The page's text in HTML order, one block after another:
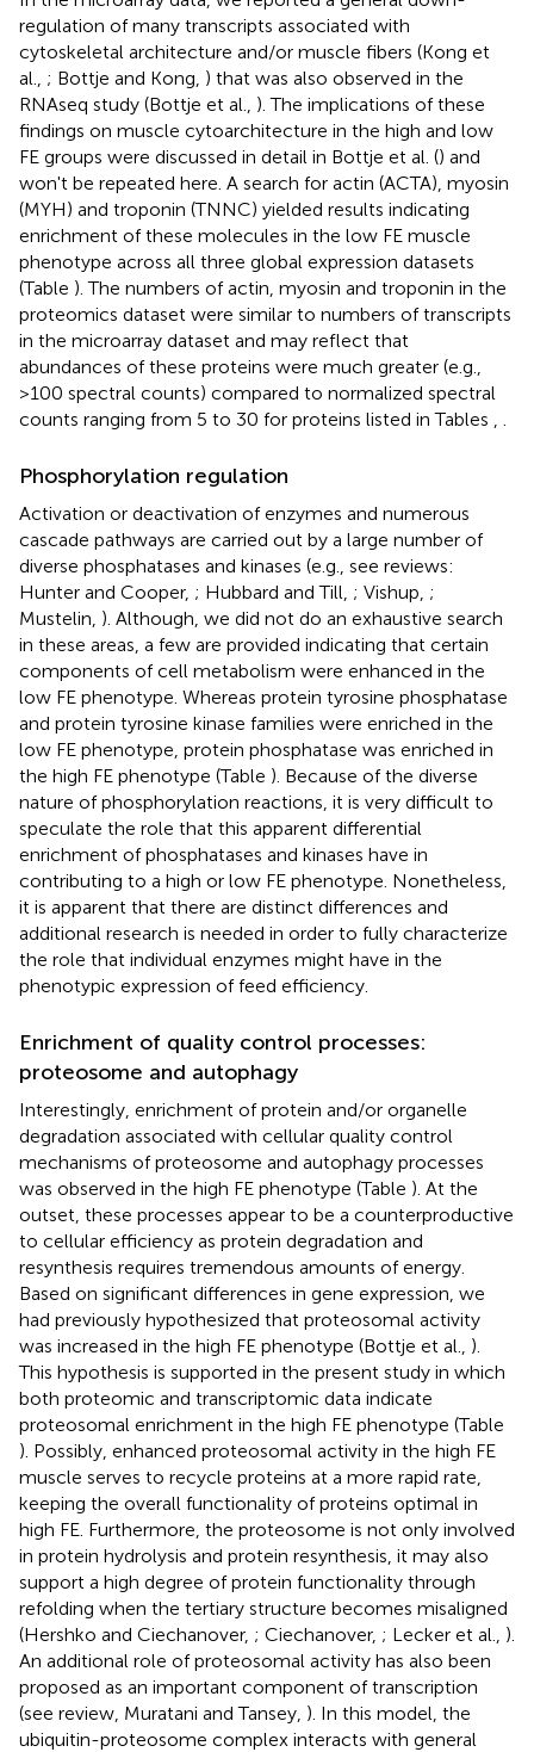
regulation of many transcripts associated with
cytoskeletal architecture and/or muscle fibers (Kong et
al., ; Bottje and Kong, ) that was also observed in the
RNAseq study (Bottje et al., ). The implications of these
findings on muscle cytoarchitecture in the high and low
FE groups were discussed in detail in Bottje et al. () and
won't be repeated here. A search for actin (ACTA), myosin
(MYH) and troponin (TNNC) yielded results indicating
enrichment of these molecules in the low FE muscle
phenotype across all three global expression datasets
(Table ). The numbers of actin, myosin and troponin in the
proteomics dataset were similar to numbers of transcripts
in the microarray dataset and may reflect that
abundances of these proteins were much greater (e.g.,
>100 spectral counts) compared to normalized spectral
counts ranging from 5 to 30 for proteins listed in Tables
Phosphorylation regulation
Activation or deactivation of enzymes and numerous
cascade pathways are carried out by a large number of
diverse phosphatases and kinases (e.g., see reviews:
Hunter and Cooper, ; Hubbard and Till, ; Vishup, ;
Mustelin, ). Although, we did not do an exhaustive search
in these areas, a few are provided indicating that certain
components of cell metabolism were enhanced in the
low FE phenotype. Whereas protein tyrosine phosphatase
and protein tyrosine kinase families were enriched in the
low FE phenotype, protein phosphatase was enriched in
the high FE phenotype (Table ). Because of the diverse
nature of phosphorylation reactions, it is very difficult to
speculate the role that this apparent differential
enrichment of phosphatases and kinases have in
contributing to a high or low FE phenotype. Nonetheless,
it is apparent that there are distinct differences and
additional research is needed in order to fully characterize
the role that individual enzymes might have in the
phenotypic expression of feed efficiency.
Enrichment of quality control processes:
proteosome and autophagy
Interestingly, enrichment of protein and/or organelle
degradation associated with cellular quality control
mechanisms of proteosome and autophagy processes
was observed in the high FE phenotype (Table ). At the
outset, these processes appear to be a counterproductive
to cellular efficiency as protein degradation and
resynthesis requires tremendous amounts of energy.
Based on significant differences in gene expression, we
had previously hypothesized that proteosomal activity
was increased in the high FE phenotype (Bottje et al., ).
This hypothesis is supported in the present study in which
both proteomic and transcriptomic data indicate
proteosomal enrichment in the high FE phenotype (Table
). Possibly, enhanced proteosomal activity in the high FE
muscle serves to recycle proteins at a more rapid rate,
keeping the overall functionality of proteins optimal in
high FE. Furthermore, the proteosome is not only involved
in protein hydrolysis and protein resynthesis, it may also
support a high degree of protein functionality through
refolding when the tertiary structure becomes misaligned
(Hershko and Ciechanover, ; Ciechanover, ; Lecker et al., ).
An additional role of proteosomal activity has also been
proposed as an important component of transcription
(see review, Muratani and Tansey, ). In this model, the
ubiquitin-proteosome complex interacts with general